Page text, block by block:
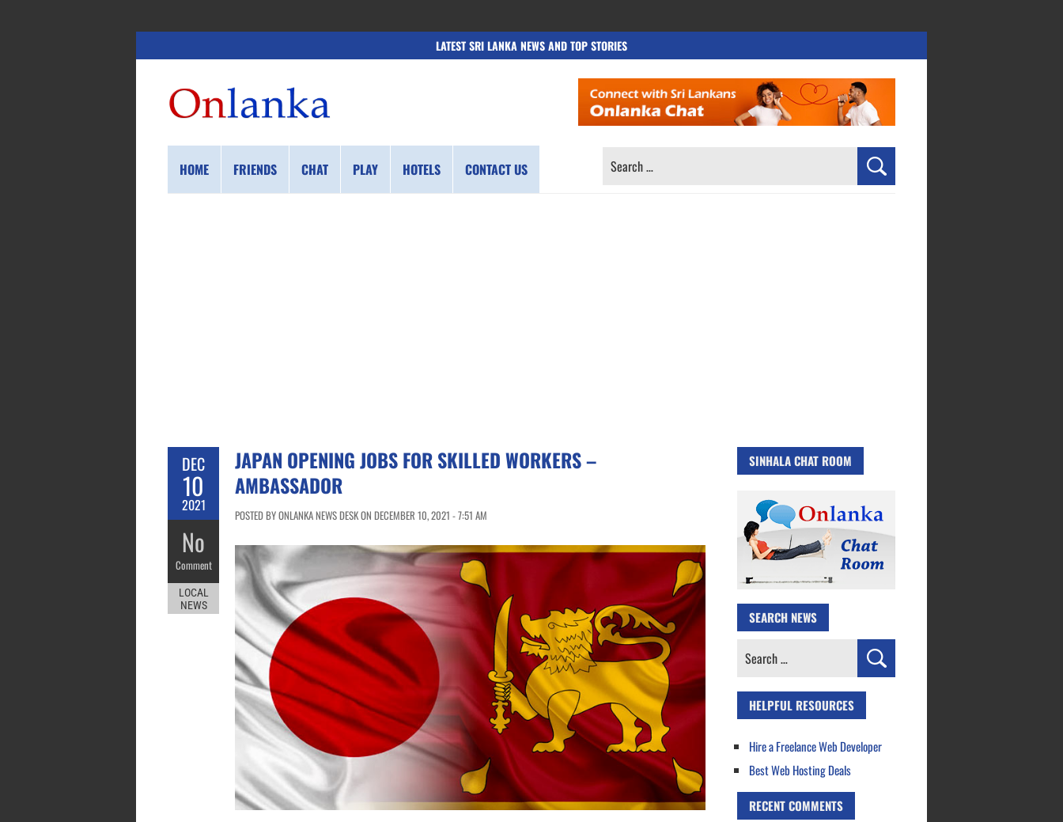
LATEST SRI LANKA NEWS AND TOP STORIES
HOME FRIENDS CHAT PLAY HOTELS CONTACT US
SEARCH
DEC
10
2021
No
Comment
LOCAL
NEWS
JAPAN OPENING JOBS FOR SKILLED WORKERS –
AMBASSADOR
POSTED BY ONLANKA NEWS DESK ON DECEMBER 10, 2021 - 7:51 AM
SINHALA CHAT ROOM
SEARCH NEWS
Search
HELPFUL RESOURCES
Hire a Freelance Web Developer
Best Web Hosting Deals
RECENT COMMENTS